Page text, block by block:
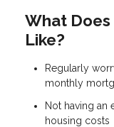
What
Like?
Regularly
monthly
Not having an
housing costs